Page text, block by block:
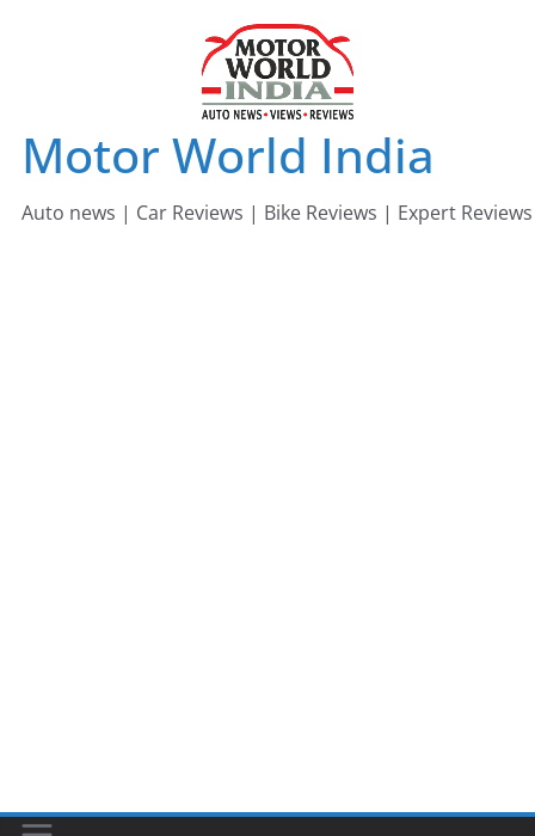
Motor World India
Auto news | Car Reviews | Bike Reviews | Expert Reviews